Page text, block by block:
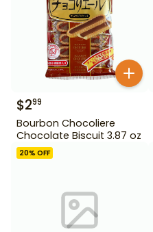
$299
Bourbon Chocoliere
Chocolate Biscuit 3.87 oz
20% OFF